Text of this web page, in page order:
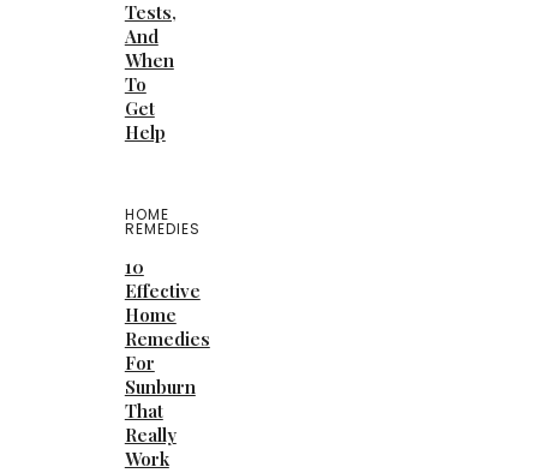
Tests,
And
When
To
Get
Help
HOME
REMEDIES
10
Effective
Home
Remedies
For
Sunburn
That
Really
Work